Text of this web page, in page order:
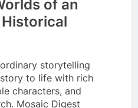
of an
storytelling
to life with rich
characters, and
Mosaic Digest